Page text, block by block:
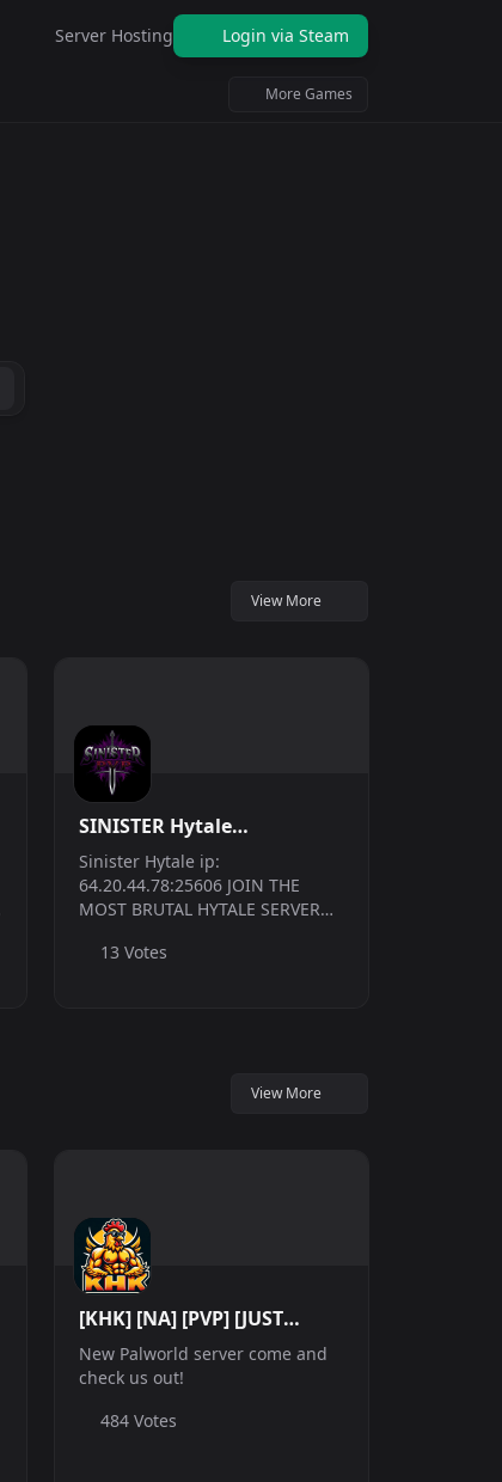
Server Hosting Login via Steam
More Games
View More
SINISTER Hytale
|PVP|CLANS|RPG
Sinister Hytale ip:
64.20.44.78:25606 JOIN THE
MOST BRUTAL HYTALE SERVER
a new server that launched the
13 Votes
View More
[KHK] [NA] [PVP] [JUST
WIPED]
New Palworld server come and
check us out!
484 Votes